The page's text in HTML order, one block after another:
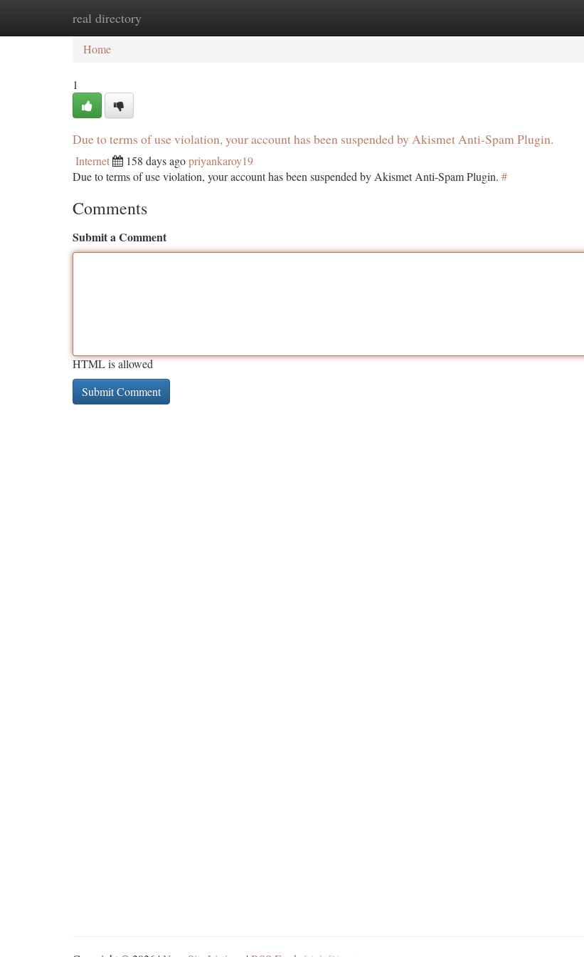
real directory
Home
Home
1
Due to terms of use violation, your account has been suspended by Akismet Anti-Spam Plugin.
Internet 158 days agopriyankaroy19
Due to terms of use violation, your account has been suspended by Akismet Anti-Spam Plugin. #
Comments
Submit a Comment
HTML is allowed